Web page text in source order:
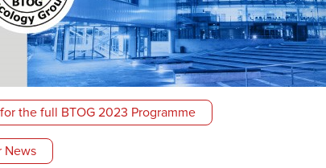
the full BTOG 2023 Programme
News